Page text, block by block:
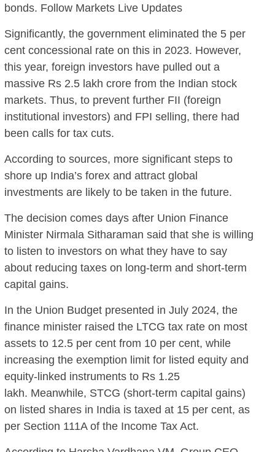
bonds. Follow Markets Live Updates
Significantly, the government eliminated the 5 per
cent concessional rate on this in 2023. However,
this year, foreign investors have pulled out a
massive Rs 2.5 lakh crore from the Indian stock
markets. Thus, to prevent further FII (foreign
institutional investors) and FPI selling, there had
been calls for tax cuts.
According to sources, more significant steps to
shore up India’s forex and attract global
investments are likely to be taken in the future.
The decision comes days after Union Finance
Minister Nirmala Sitharaman said that she is willing
to listen to investors on what they have to say
about reducing taxes on long-term and short-term
capital gains.
In the Union Budget presented in July 2024, the
finance minister raised the LTCG tax rate on most
assets to 12.5 per cent from 10 per cent, while
increasing the exemption limit for listed equity and
equity-linked instruments to Rs 1.25
lakh. Meanwhile, STCG (short-term capital gains)
on listed shares in India is taxed at 15 per cent, as
per Section 111A of the Income Tax Act.